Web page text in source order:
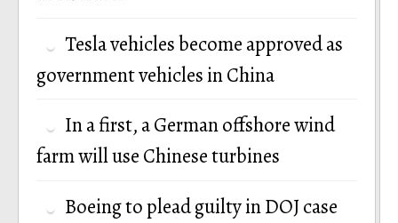
Tesla vehicles become approved as
government vehicles in China
In a first, a German offshore wind
farm will use Chinese turbines
Boeing to plead guilty in DOJ case